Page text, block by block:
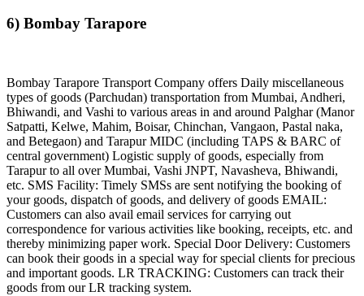
6) Bombay Tarapore
Bombay Tarapore Transport Company offers Daily miscellaneous
types of goods (Parchudan) transportation from Mumbai, Andheri,
Bhiwandi, and Vashi to various areas in and around Palghar (Manor
Satpatti, Kelwe, Mahim, Boisar, Chinchan, Vangaon, Pastal naka,
and Betegaon) and Tarapur MIDC (including TAPS & BARC of
central government) Logistic supply of goods, especially from
Tarapur to all over Mumbai, Vashi JNPT, Navasheva, Bhiwandi,
etc. SMS Facility: Timely SMSs are sent notifying the booking of
your goods, dispatch of goods, and delivery of goods EMAIL:
Customers can also avail email services for carrying out
correspondence for various activities like booking, receipts, etc. and
thereby minimizing paper work. Special Door Delivery: Customers
can book their goods in a special way for special clients for precious
and important goods. LR TRACKING: Customers can track their
goods from our LR tracking system.